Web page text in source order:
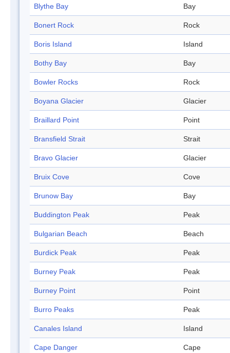
Blythe Bay Bay
Bonert Rock Rock
Boris Island Island
Bothy Bay Bay
Bowler Rocks Rock
Boyana Glacier Glacier
Braillard Point Point
Bransfield Strait Strait
Bravo Glacier Glacier
Bruix Cove Cove
Brunow Bay Bay
Buddington Peak Peak
Bulgarian Beach Beach
Burdick Peak Peak
Burney Peak Peak
Burney Point Point
Burro Peaks Peak
Canales Island Island
Cape Danger Cape